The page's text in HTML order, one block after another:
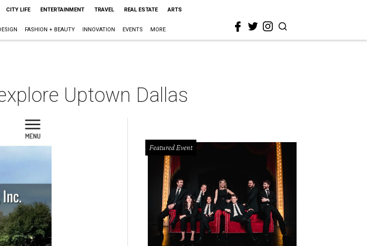
CITY LIFE ENTERTAINMENT TRAVEL REAL ESTATE ARTS
FASHION + BEAUTY INNOVATION EVENTS MORE
Uptown Dallas
Featured Event